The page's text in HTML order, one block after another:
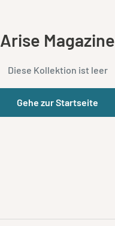
Arise Magazine
Diese Kollektion ist leer
Gehe zur Startseite